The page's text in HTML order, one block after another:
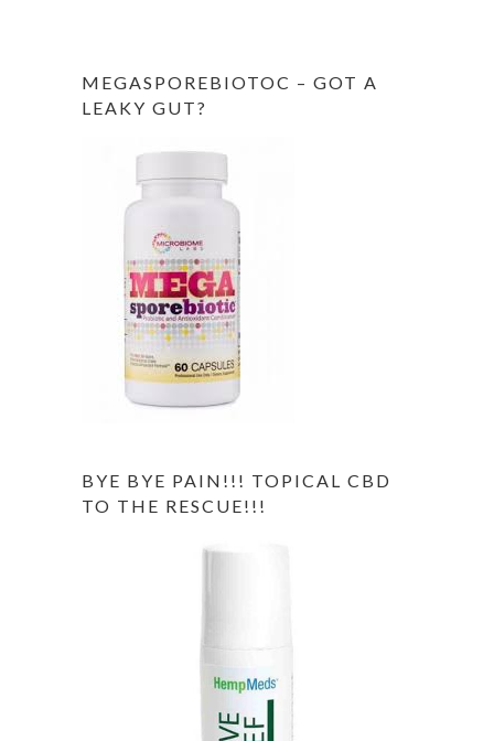
MEGASPOREBIOTOC – GOT A
LEAKY GUT?
BYE BYE PAIN!!! TOPICAL CBD
TO THE RESCUE!!!